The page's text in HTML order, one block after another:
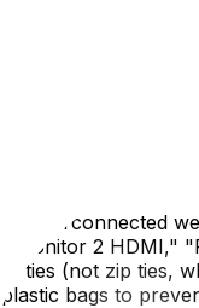
routers, external
it precisely in the
or
three places
interconnected
2 HDMI,"
ties (not zip ties,
bags to